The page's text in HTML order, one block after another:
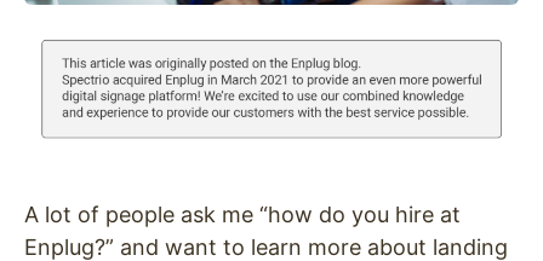
A lot of people ask me “how do you hire at
Enplug?” and want to learn more about landing